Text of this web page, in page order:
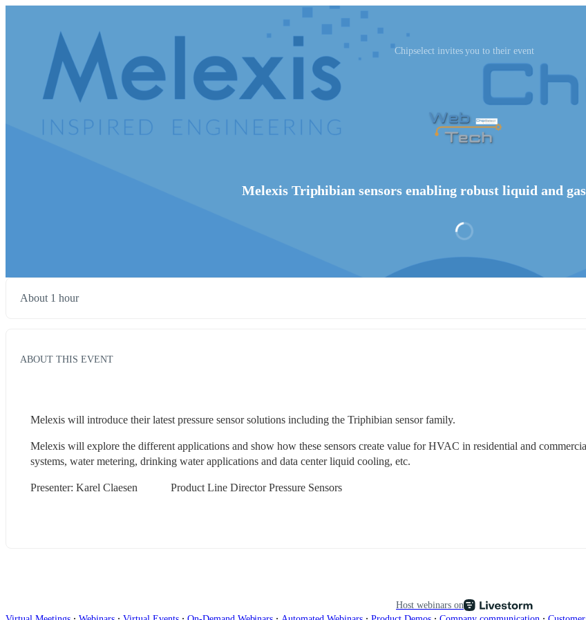
Chipselect invites you to their event
Melexis Triphibian sensors enabling robust liquid and
About 1 hour
ABOUT THIS EVENT
Melexis will introduce their latest pressure sensor solutions including the Triphibian sensor family.
Melexis will explore the different applications and show how these sensors create value for HVAC in residential and
systems, water metering, drinking water applications and data center liquid cooling, etc.
Presenter: Karel Claesen            Product Line Director Pressure Sensors
Host webinars on